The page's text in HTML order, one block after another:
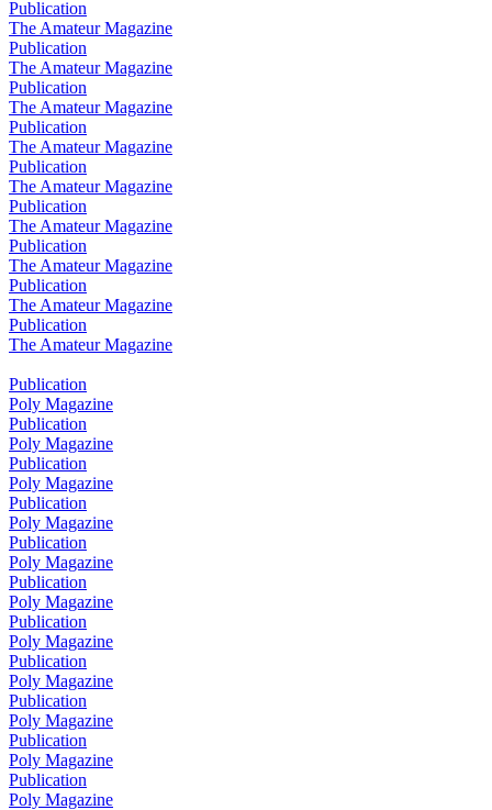
Publication
The Amateur Magazine
Publication
The Amateur Magazine
Publication
The Amateur Magazine
Publication
The Amateur Magazine
Publication
The Amateur Magazine
Publication
The Amateur Magazine
Publication
The Amateur Magazine
Publication
The Amateur Magazine
Publication
The Amateur Magazine
Publication
Poly Magazine
Publication
Poly Magazine
Publication
Poly Magazine
Publication
Poly Magazine
Publication
Poly Magazine
Publication
Poly Magazine
Publication
Poly Magazine
Publication
Poly Magazine
Publication
Poly Magazine
Publication
Poly Magazine
Publication
Poly Magazine